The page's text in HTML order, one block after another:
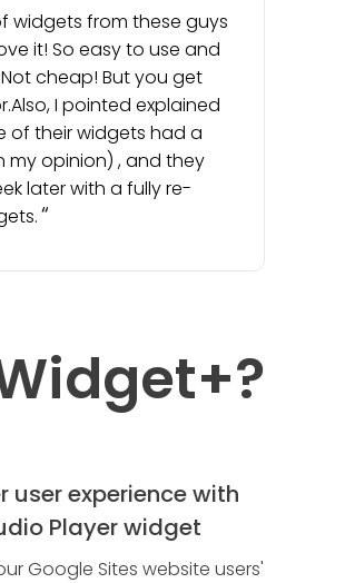
widgets from these guys
it! So easy to use and
cheap! But you get
I pointed explained
of their widgets had a
my opinion) , and they
later with a fully re-
+?
user experience with
Player widget
Google Sites website users'